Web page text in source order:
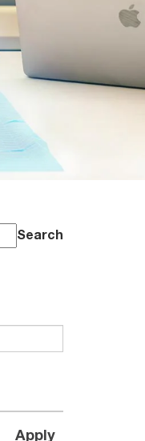
Search
Apply